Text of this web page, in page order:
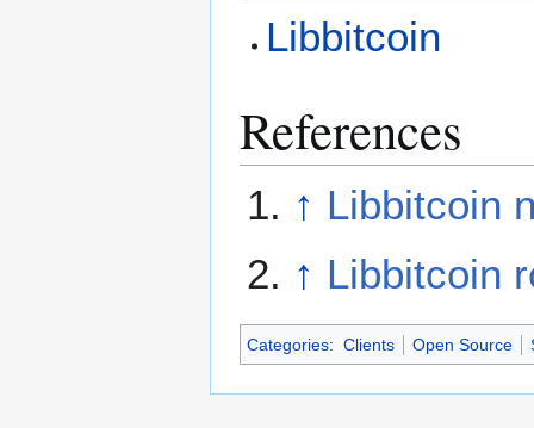
Libbitcoin
References
↑ Libbitcoin
↑ Libbitcoin
Categories: Clients Open Source